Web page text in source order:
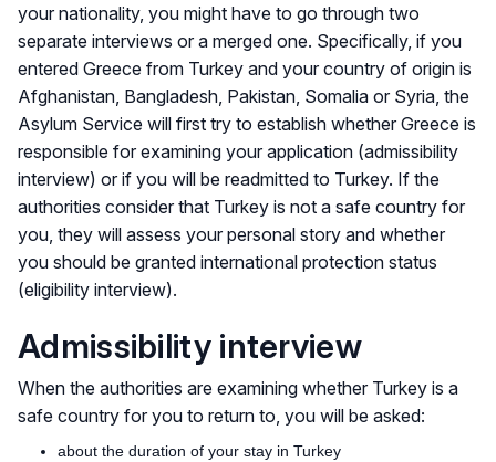
your nationality, you might have to go through two
separate interviews or a merged one. Specifically, if you
entered Greece from Turkey and your country of origin is
Afghanistan, Bangladesh, Pakistan, Somalia or Syria, the
Asylum Service will first try to establish whether Greece is
responsible for examining your application (admissibility
interview) or if you will be readmitted to Turkey. If the
authorities consider that Turkey is not a safe country for
you, they will assess your personal story and whether
you should be granted international protection status
(eligibility interview).
Admissibility interview
When the authorities are examining whether Turkey is a
safe country for you to return to, you will be asked:
about the duration of your stay in Turkey